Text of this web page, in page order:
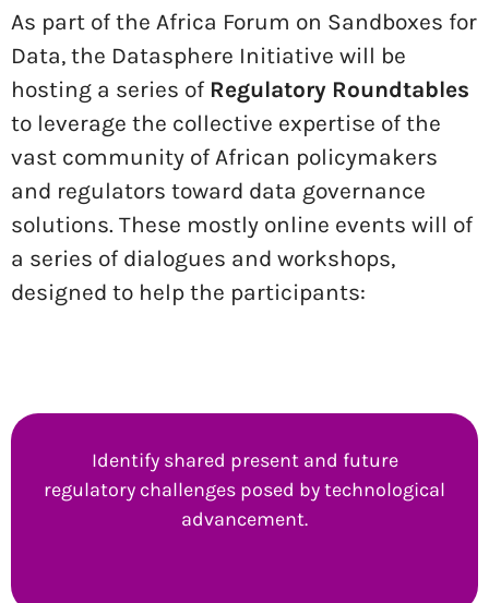
As part of the Africa Forum on Sandboxes for
Data, the Datasphere Initiative will be
hosting a series of Regulatory Roundtables
to leverage the collective expertise of the
vast community of African policymakers
and regulators toward data governance
solutions. These mostly online events will of
a series of dialogues and workshops,
designed to help the participants:
Identify shared present and future
regulatory challenges posed by technological
advancement.